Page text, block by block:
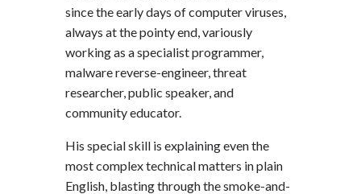
since the early days of computer viruses,
always at the pointy end, variously
working as a specialist programmer,
malware reverse-engineer, threat
researcher, public speaker, and
community educator.
His special skill is explaining even the
most complex technical matters in plain
English, blasting through the smoke-and-